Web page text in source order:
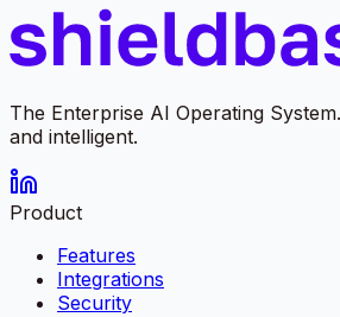
The Enterprise AI Operating
and intelligent.
Product
Features
Integrations
Security